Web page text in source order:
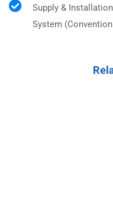
Supply &
System (Convention